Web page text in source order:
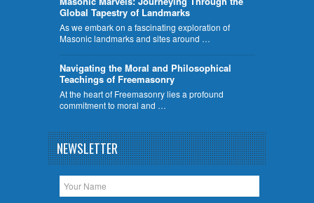
Global Tapestry of Landmarks
As we embark on a fascinating exploration of
Masonic landmarks and sites around …
Navigating the Moral and Philosophical
Teachings of Freemasonry
At the heart of Freemasonry lies a profound
commitment to moral and …
NEWSLETTER